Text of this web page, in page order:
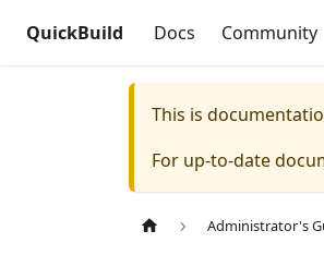
QuickBuild Docs Community
This is
For up-to-date
Administrator's